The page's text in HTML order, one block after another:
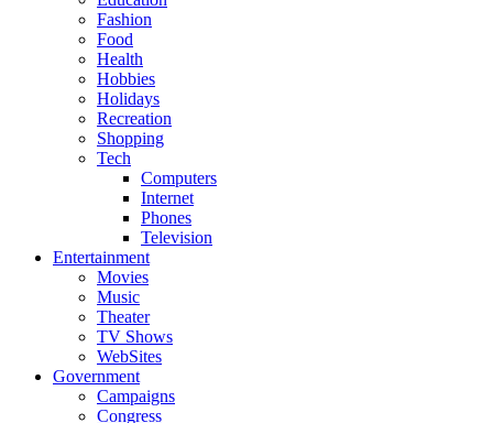
Fashion
Food
Health
Hobbies
Holidays
Recreation
Shopping
Tech
Computers
Internet
Phones
Television
Entertainment
Movies
Music
Theater
TV Shows
WebSites
Government
Campaigns
Congress